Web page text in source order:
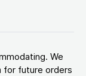
We
for future orders